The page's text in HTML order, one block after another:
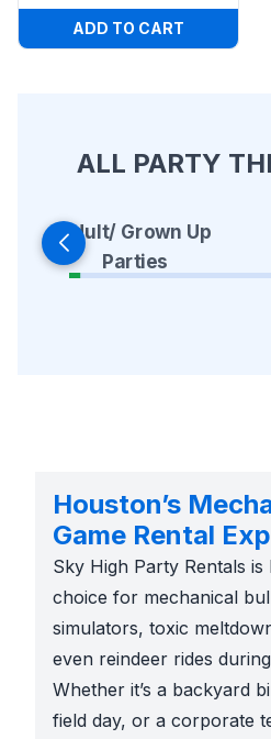
ADD TO CART
ALL PARTY
Adult/ Grown Up
Parties
Houston’s
Game Rental
Sky High Party Rentals is
choice for mechanical
simulators, toxic
even reindeer rides
Whether it’s a backyard
field day, or a corporate